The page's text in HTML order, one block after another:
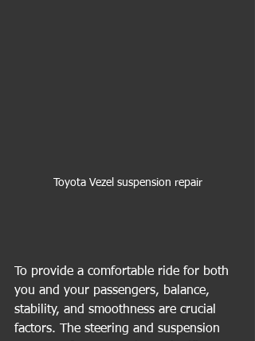
Toyota Vezel suspension repair
To provide a comfortable ride for both
you and your passengers, balance,
stability, and smoothness are crucial
factors. The steering and suspension